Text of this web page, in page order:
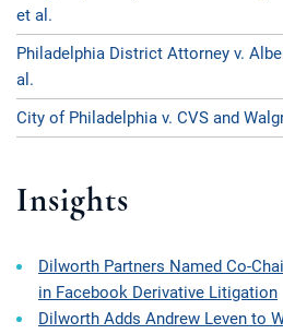
et al.
Philadelphia District Attorney v.
al.
City of Philadelphia v. CVS and
Insights
Dilworth Partners Named Co-
in Facebook Derivative Litigation
Dilworth Adds Andrew Leven to